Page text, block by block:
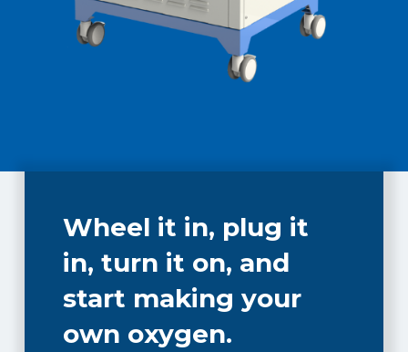
Wheel it in, plug it
in, turn it on, and
start making your
own oxygen.